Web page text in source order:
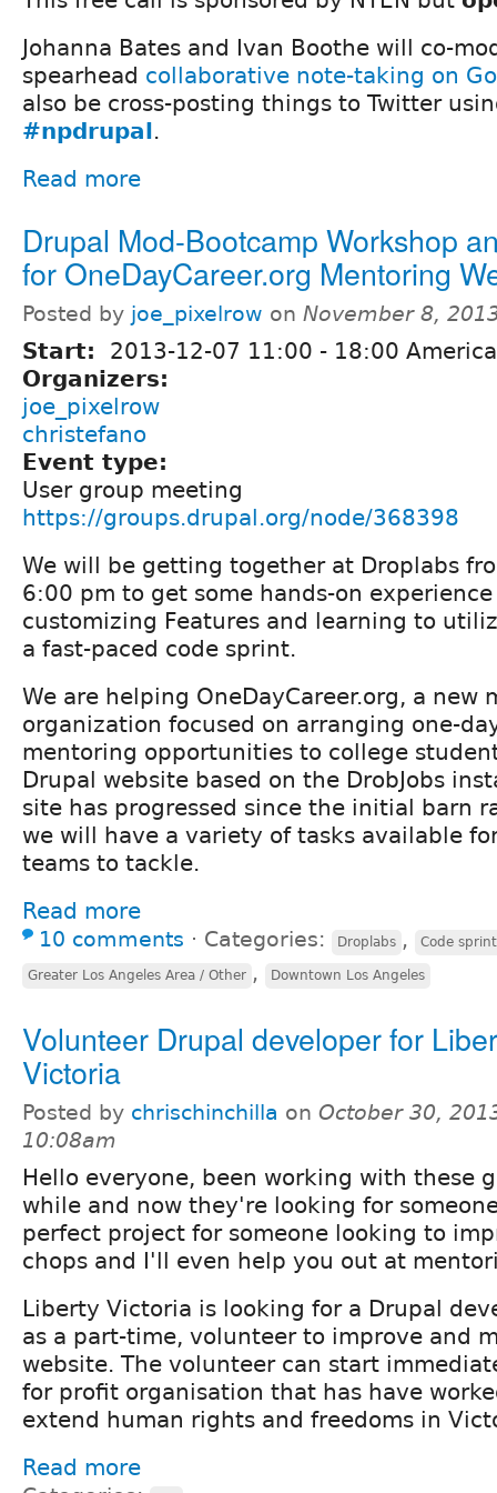
Johanna Bates and Ivan Boothe will co-
spearhead collaborative note-taking on
also be cross-posting things to Twitter
#npdrupal.
Read more
Drupal Mod-Bootcamp Workshop
for OneDayCareer.org Mentoring
Posted by joe_pixelrow on November 8,
Start: 2013-12-07 11:00 - 18:00
Organizers:
joe_pixelrow
christefano
Event type:
User group meeting
https://groups.drupal.org/node/368398
We will be getting together at Droplabs
6:00 pm to get some hands-on
customizing Features and learning to
a fast-paced code sprint.
We are helping OneDayCareer.org, a new
organization focused on arranging one-
mentoring opportunities to college
Drupal website based on the DrobJobs
site has progressed since the initial barn
we will have a variety of tasks available
teams to tackle.
Read more
10 comments ⋅ Categories: Droplabs , Code
Greater Los Angeles Area / Other , Downtown Los Angeles
Volunteer Drupal developer for
Victoria
Posted by chrischinchilla on October 30,
10:08am
Hello everyone, been working with these
while and now they're looking for
perfect project for someone looking to
chops and I'll even help you out at
Liberty Victoria is looking for a Drupal
as a part-time, volunteer to improve and
website. The volunteer can start
for profit organisation that has have
extend human rights and freedoms in
Read more